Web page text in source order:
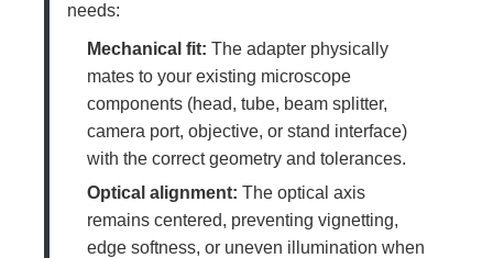
needs:
Mechanical fit: The adapter physically
mates to your existing microscope
components (head, tube, beam splitter,
camera port, objective, or stand interface)
with the correct geometry and tolerances.
Optical alignment: The optical axis
remains centered, preventing vignetting,
edge softness, or uneven illumination when